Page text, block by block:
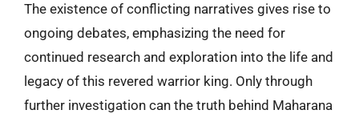
The existence of conflicting narratives gives rise to
ongoing debates, emphasizing the need for
continued research and exploration into the life and
legacy of this revered warrior king. Only through
further investigation can the truth behind Maharana